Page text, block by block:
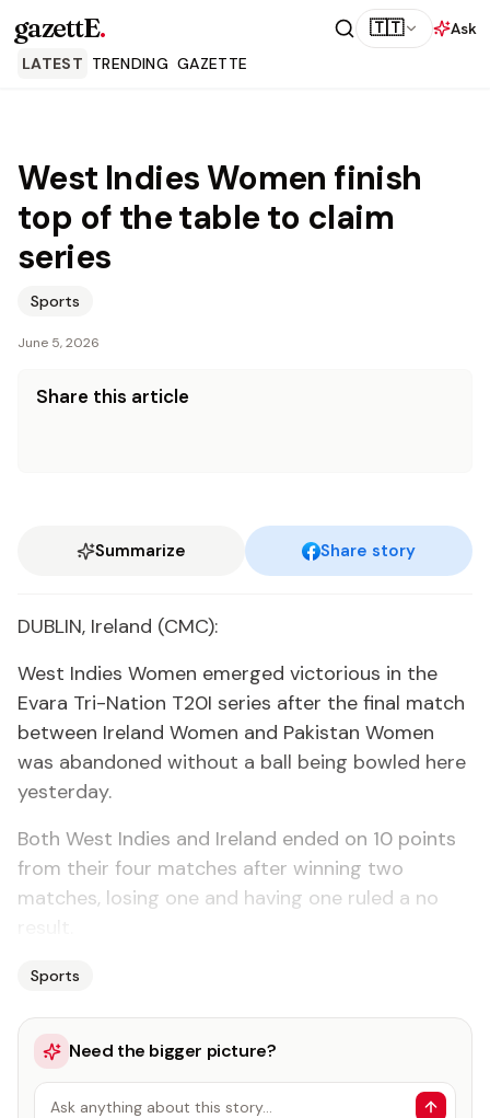
gazettE. 🇹🇹
Ask
LATEST TRENDING GAZETTE
West Indies Women finish
top of the table to claim
series
Sports
June 5, 2026
Share this article
Summarize Share story
DUBLIN, Ireland (CMC):
West Indies Women emerged victorious in the
Evara Tri-Nation T20I series after the final match
between Ireland Women and Pakistan Women
was abandoned without a ball being bowled here
yesterday.
Both West Indies and Ireland ended on 10 points
from their four matches after winning two
matches, losing one and having one ruled a no
Sports
Need the bigger picture?
Ask anything about this story…